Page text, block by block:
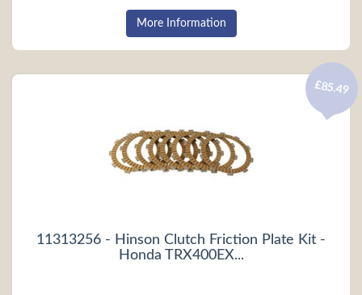
More Information
11313256 - Hinson Clutch Friction Plate Kit -
Honda TRX400EX...
£85.49